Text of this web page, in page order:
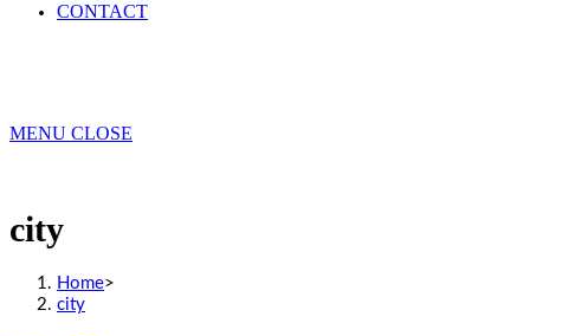
CONTACT
MENU CLOSE
city
Home>
city